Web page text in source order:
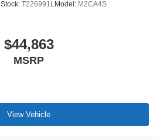
Stock: T226991L Model: M2CA4S
$44,863
MSRP
View Vehicle